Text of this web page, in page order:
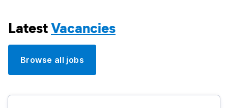
LatestVacancies
Browse all jobs